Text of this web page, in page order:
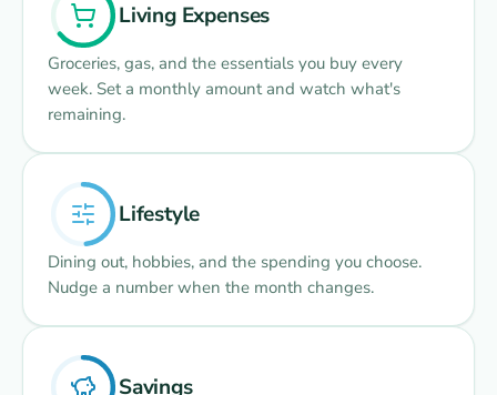
Living Expenses
Groceries, gas, and the essentials you buy every
week. Set a monthly amount and watch what's
remaining.
Lifestyle
Dining out, hobbies, and the spending you choose.
Nudge a number when the month changes.
Savings